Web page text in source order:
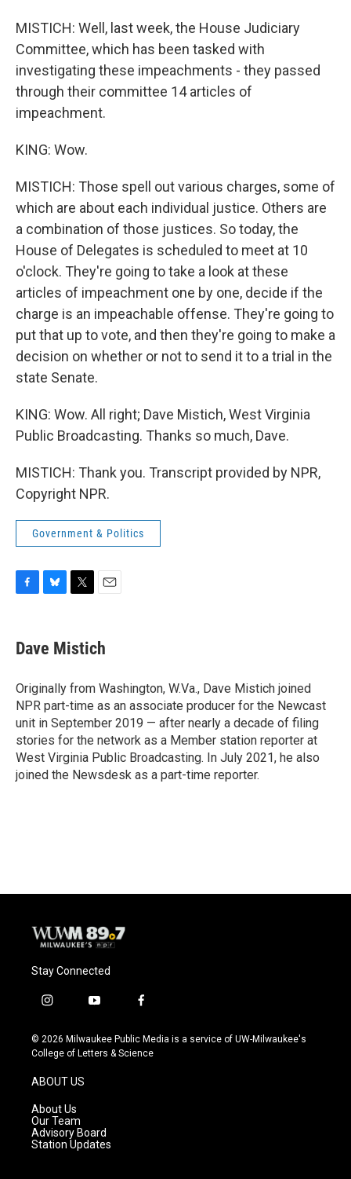
MISTICH: Well, last week, the House Judiciary
Committee, which has been tasked with
investigating these impeachments - they passed
through their committee 14 articles of
impeachment.
KING: Wow.
MISTICH: Those spell out various charges, some of
which are about each individual justice. Others are
a combination of those justices. So today, the
House of Delegates is scheduled to meet at 10
o'clock. They're going to take a look at these
articles of impeachment one by one, decide if the
charge is an impeachable offense. They're going to
put that up to vote, and then they're going to make a
decision on whether or not to send it to a trial in the
state Senate.
KING: Wow. All right; Dave Mistich, West Virginia
Public Broadcasting. Thanks so much, Dave.
MISTICH: Thank you. Transcript provided by NPR,
Copyright NPR.
Government & Politics
e
b
o
k
e
s
y
t
t
r
i
l
Dave Mistich
Originally from Washington, W.Va., Dave Mistich joined
NPR part-time as an associate producer for the Newcast
unit in September 2019 — after nearly a decade of filing
stories for the network as a Member station reporter at
West Virginia Public Broadcasting. In July 2021, he also
joined the Newsdesk as a part-time reporter.
Stay Connected
i
s
t
g
r
a
m
y
u
t
f
c
e
© 2026 Milwaukee Public Media is a service of UW-Milwaukee's
College of Letters & Science
ABOUT US
About Us
Our Team
Advisory Board
Station Updates